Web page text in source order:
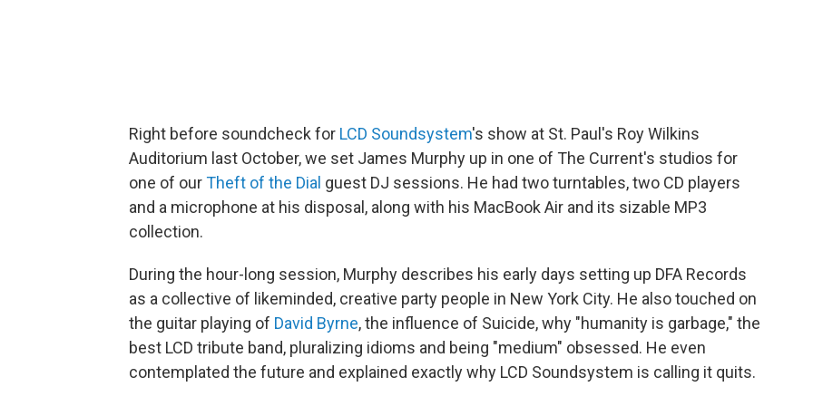
Right before soundcheck for LCD Soundsystem's show at St. Paul's Roy Wilkins
Auditorium last October, we set James Murphy up in one of The Current's studios for
one of ourTheft of the Dial guest DJ sessions. He had two turntables, two CD players
and a microphone at his disposal, along with his MacBook Air and its sizable MP3
collection.
During the hour-long session, Murphy describes his early days setting up DFA Records
as a collective of likeminded, creative party people in New York City. He also touched on
the guitar playing of David Byrne, the influence of Suicide, why "humanity is garbage," the
best LCD tribute band, pluralizing idioms and being "medium" obsessed. He even
contemplated the future and explained exactly why LCD Soundsystem is calling it quits.